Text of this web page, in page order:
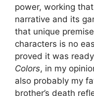
power, working
narrative and its
that unique
characters is no
proved it was
Colors, in my
also probably my
brother’s death